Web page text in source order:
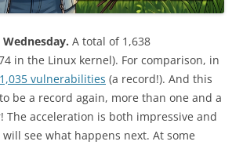
A total of 1,638
in the Linux kernel). For comparison, in
1,035 vulnerabilities (a record!). And this
be a record again, more than one and a
The acceleration is both impressive and
see what happens next. At some